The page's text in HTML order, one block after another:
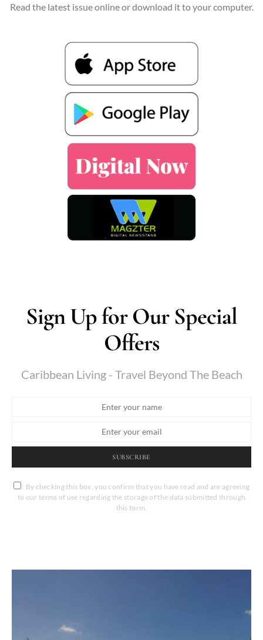
Read the latest issue online or download it to your computer.
Sign Up for Our Special
Offers
Caribbean Living - Travel Beyond The Beach
SUBSCRIBE
By checking this box, you confirm that you have read and are agreeing
to our terms of use regarding the storage of the data submitted through
this form.